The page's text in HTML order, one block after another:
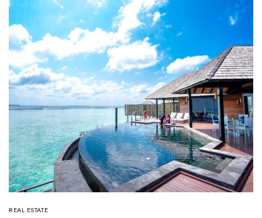
REAL ESTATE